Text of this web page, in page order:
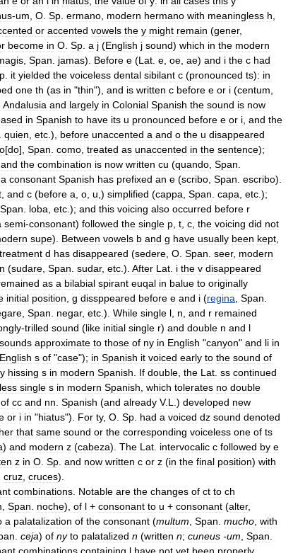
-um O Sp ermano modern hermano with meaningless h
or accented vowels the y might remain (gener,
become in O Sp a j (English j sound) which in the modern
Span jamas). Before e (Lat e oe ae) and i the c had
it yielded the voiceless dental sibilant c (pronounced ts): in
one th (as in "thin"), and is written c before e or i (centum
Andalusia and largely in Colonial Spanish the sound is now
in Spanish to have its u pronounced before e or i and the
quien etc .), before unaccented a and o the u disappeared
[do], Span como treated as unaccented in the sentence);
and the combination is now written cu (quando Span
a consonant Spanish has prefixed an e (scribo Span escribo).
and c (before a o u ,) simplified (cappa Span capa etc .);
Span loba etc .); and this voicing also occurred before r
semi-consonant) followed the single p t c the voicing did not
supe). Between vowels b and g have usually been kept
treatment d has disappeared (sedere O Span seer, modern
(sudare Span sudar, etc .). After Lat i the v disappeared
as a bilabial spirant euqal in balue to originally
initial position g dissppeared before e and i (regina Span
Span negar, etc .). While single l n and r remained
-trilled sound (like initial single r) and double n and l
sounds approximate to those of ny in English "canyon" and li in
English s of "case"); in Spanish it voiced early to the sound of
hissing s in modern Spanish If double the Lat ss continued
single s in modern Spanish which tolerates no double
of cc and nn Spanish (and already V.L .) developed new
or i in "hiatus"). For ty, O Sp had a voiced dz sound denoted
that same sound or the corresponding voiceless one of ts
) and modern z (cabeza). The Lat intervocalic c followed by e
z in O Sp and now written c or z (in the final position) with
cruz cruces).
combinations Notable are the changes of ct to ch
Span noche), of l + consonant to u + consonant (alter,
a palatalization of the consonant (multum Span mucho with
ceja) of ny to palatalized n (written n; cuneus -um Span
combinations containing l have not yet been properly